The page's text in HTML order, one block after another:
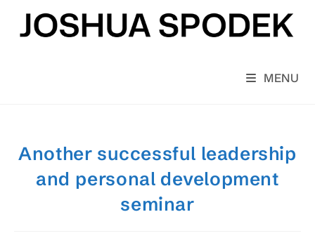
content
MENU
Another successful leadership
and personal development
seminar